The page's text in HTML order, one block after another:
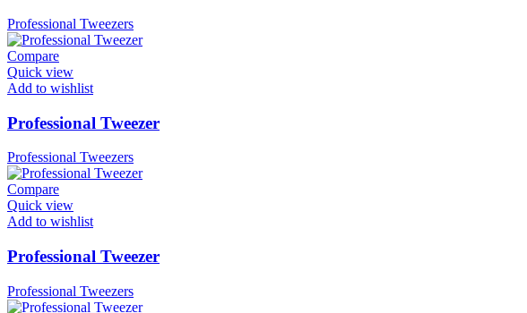
Professional Tweezers
Compare
Quick view
Add to wishlist
Professional Tweezer
Professional Tweezers
Compare
Quick view
Add to wishlist
Professional Tweezer
Professional Tweezers